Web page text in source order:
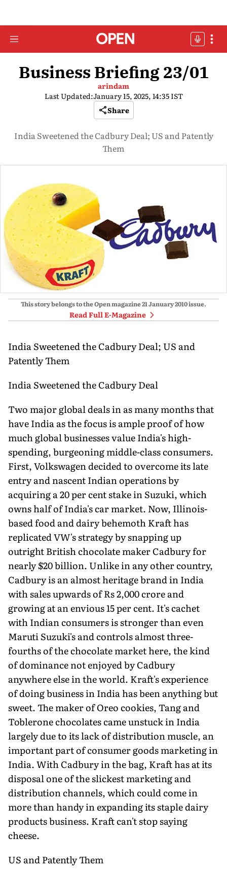
Business Briefing 23/01
arindam
Last Updated:January 15, 2025, 14:35 IST
Share
India Sweetened the Cadbury Deal; US and Patently
Them
This story belongs to the Open magazine21 January 2010issue.
Read Full E-Magazine
India Sweetened the Cadbury Deal; US and
Patently Them
India Sweetened the Cadbury Deal
Two major global deals in as many months that
have India as the focus is ample proof of how
much global businesses value India's high-
spending, burgeoning middle-class consumers.
First, Volkswagen decided to overcome its late
entry and nascent Indian operations by
acquiring a 20 per cent stake in Suzuki, which
owns half of India's car market. Now, Illinois-
based food and dairy behemoth Kraft has
replicated VW's strategy by snapping up
outright British chocolate maker Cadbury for
nearly $20 billion. Unlike in any other country,
Cadbury is an almost heritage brand in India
with sales upwards of Rs 2,000 crore and
growing at an envious 15 per cent. It's cachet
with Indian consumers is stronger than even
Maruti Suzuki's and controls almost three-
fourths of the chocolate market here, the kind
of dominance not enjoyed by Cadbury
anywhere else in the world. Kraft's experience
of doing business in India has been anything but
sweet. The maker of Oreo cookies, Tang and
Toblerone chocolates came unstuck in India
largely due to its lack of distribution muscle, an
important part of consumer goods marketing in
India. With Cadbury in the bag, Kraft has at its
disposal one of the slickest marketing and
distribution channels, which could come in
more than handy in expanding its staple dairy
products business. Kraft can't stop saying
cheese.
US and Patently Them